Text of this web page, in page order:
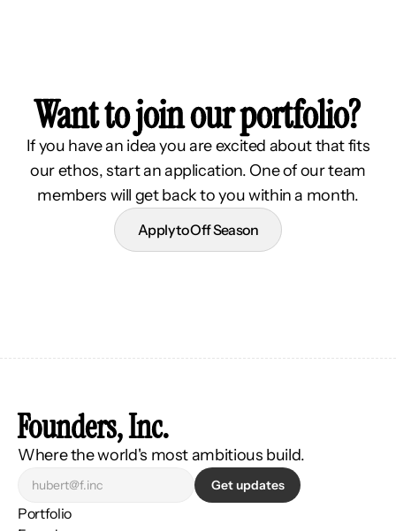
Want to join our portfolio?
If you have an idea you are excited about that fits
our ethos, start an application. One of our team
members will get back to you within a month.
Apply to Off Season
Founders, Inc.
Where the world's most ambitious build.
Get updates
Portfolio